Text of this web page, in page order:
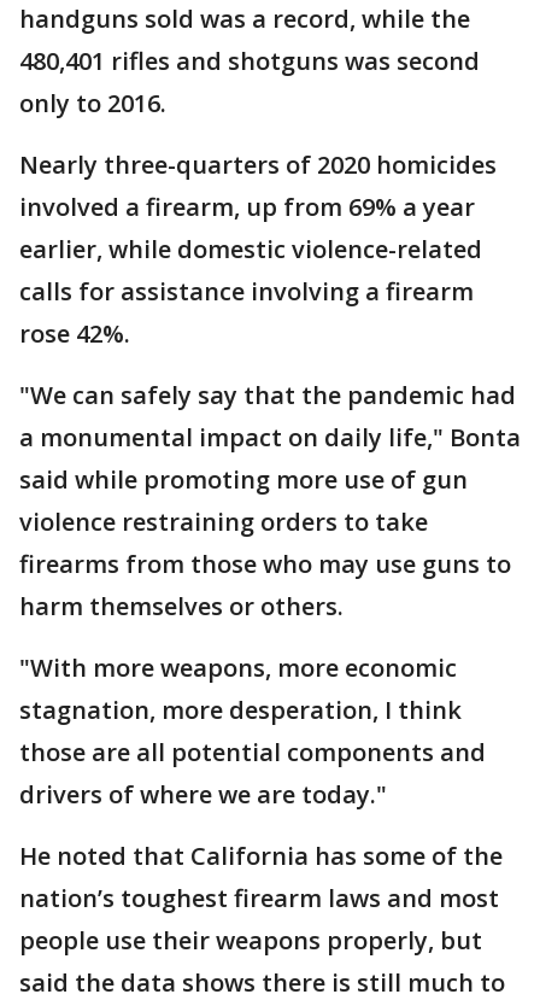
handguns sold was a record, while the
480,401 rifles and shotguns was second
only to 2016.
Nearly three-quarters of 2020 homicides
involved a firearm, up from 69% a year
earlier, while domestic violence-related
calls for assistance involving a firearm
rose 42%.
"We can safely say that the pandemic had
a monumental impact on daily life," Bonta
said while promoting more use of gun
violence restraining orders to take
firearms from those who may use guns to
harm themselves or others.
"With more weapons, more economic
stagnation, more desperation, I think
those are all potential components and
drivers of where we are today."
He noted that California has some of the
nation’s toughest firearm laws and most
people use their weapons properly, but
said the data shows there is still much to